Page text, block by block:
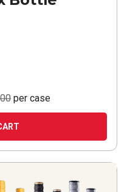
per case